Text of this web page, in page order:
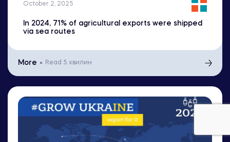
October 2, 2025
In 2024, 71% of agricultural exports were shipped
via sea routes
More Read 5 хвилин